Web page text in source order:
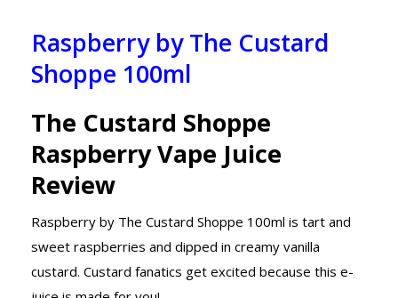
Raspberry by The Custard
Shoppe 100ml
The Custard Shoppe
Raspberry Vape Juice
Review
Raspberry by The Custard Shoppe 100ml is tart and
sweet raspberries and dipped in creamy vanilla
custard. Custard fanatics get excited because this e-